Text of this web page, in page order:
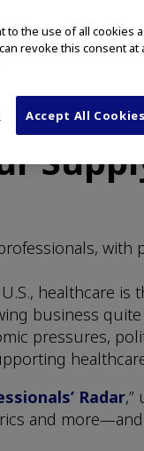
healthcare
business
pressures,
Radar,”
and
to the use of all cookies
revoke this consent at
Accept All Cookies